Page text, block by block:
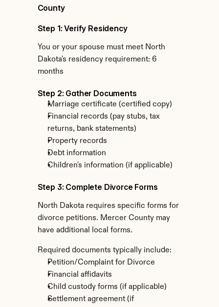
County
Step 1: Verify Residency
You or your spouse must meet North
Dakota's residency requirement: 6
months
Step 2: Gather Documents
Marriage certificate (certified copy)
Financial records (pay stubs, tax
returns, bank statements)
Property records
Debt information
Children's information (if applicable)
Step 3: Complete Divorce Forms
North Dakota requires specific forms for
divorce petitions. Mercer County may
have additional local forms.
Required documents typically include:
Petition/Complaint for Divorce
Financial affidavits
Child custody forms (if applicable)
Settlement agreement (if